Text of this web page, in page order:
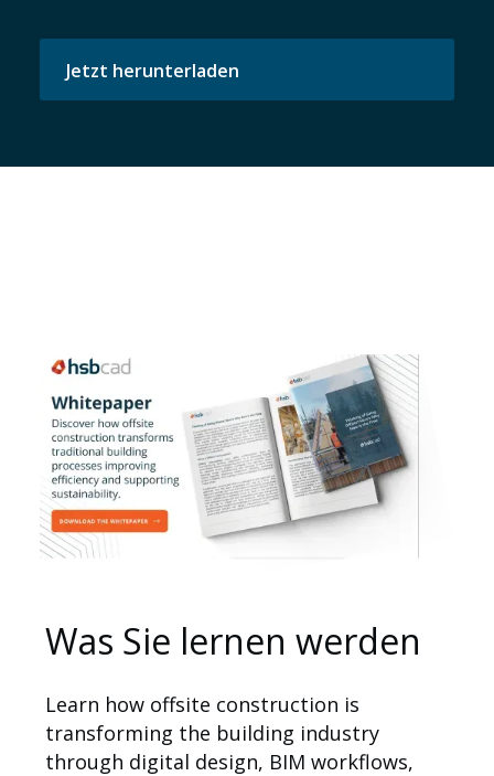
Startseite
Jetzt herunterladen
Was Sie lernen werden
Learn how offsite construction is
transforming the building industry
through digital design, BIM workflows,